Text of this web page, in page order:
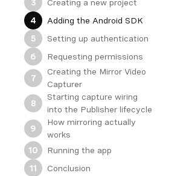
3
Creating a new project
4
Adding the Android SDK
5
Setting up authentication
6
Requesting permissions
7
Creating the Mirror Video
Capturer
8
Starting capture wiring
into the Publisher lifecycle
9
How mirroring actually
works
10
Running the app
11
Conclusion